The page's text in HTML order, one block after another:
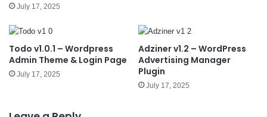
July 17, 2025
Todo v1.0.1 – Wordpress
Admin Theme & Login Page
July 17, 2025
Adziner v1.2 – WordPress
Advertising Manager
Plugin
July 17, 2025